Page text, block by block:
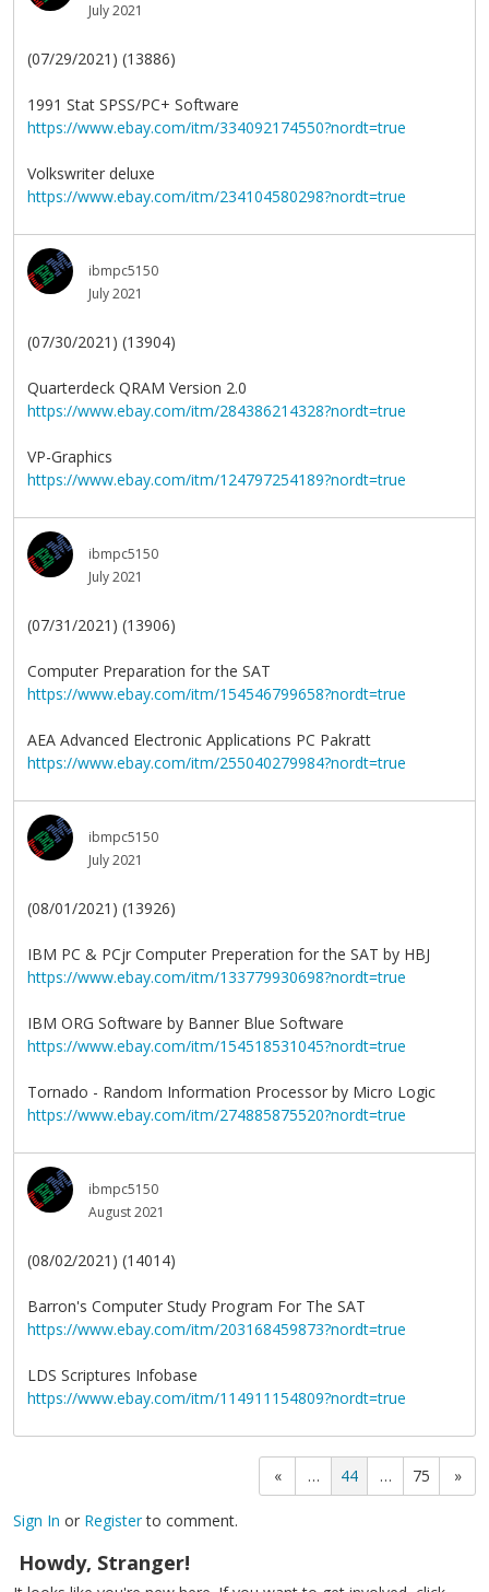
July 2021
(07/29/2021) (13886)
1991 Stat SPSS/PC+ Software
https://www.ebay.com/itm/334092174550?nordt=true
Volkswriter deluxe
https://www.ebay.com/itm/234104580298?nordt=true
ibmpc5150
July 2021
(07/30/2021) (13904)
Quarterdeck QRAM Version 2.0
https://www.ebay.com/itm/284386214328?nordt=true
VP-Graphics
https://www.ebay.com/itm/124797254189?nordt=true
ibmpc5150
July 2021
(07/31/2021) (13906)
Computer Preparation for the SAT
https://www.ebay.com/itm/154546799658?nordt=true
AEA Advanced Electronic Applications PC Pakratt
https://www.ebay.com/itm/255040279984?nordt=true
ibmpc5150
July 2021
(08/01/2021) (13926)
IBM PC & PCjr Computer Preperation for the SAT by HBJ
https://www.ebay.com/itm/133779930698?nordt=true
IBM ORG Software by Banner Blue Software
https://www.ebay.com/itm/154518531045?nordt=true
Tornado - Random Information Processor by Micro Logic
https://www.ebay.com/itm/274885875520?nordt=true
ibmpc5150
August 2021
(08/02/2021) (14014)
Barron's Computer Study Program For The SAT
https://www.ebay.com/itm/203168459873?nordt=true
LDS Scriptures Infobase
https://www.ebay.com/itm/114911154809?nordt=true
« … 44 … 75 »
Sign In or Registerto comment.
Howdy, Stranger!